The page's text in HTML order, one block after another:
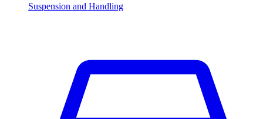
Suspension and Handling